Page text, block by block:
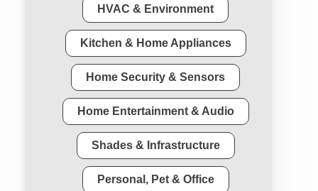
HVAC & Environment
Kitchen & Home Appliances
Home Security & Sensors
Home Entertainment & Audio
Shades & Infrastructure
Personal, Pet & Office